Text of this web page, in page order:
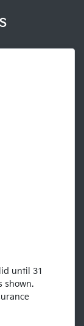
until 31
shown.